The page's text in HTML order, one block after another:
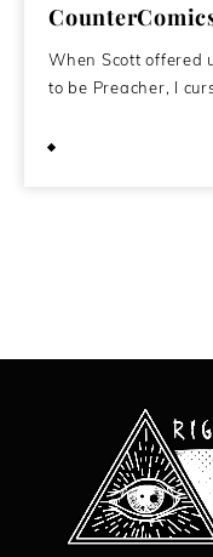
When Scott offered
to be Preacher, I